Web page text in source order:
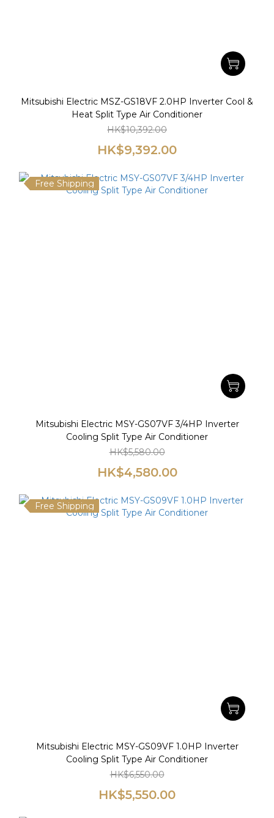
Mitsubishi Electric MSZ-GS18VF 2.0HP Inverter Cool &
Heat Split Type Air Conditioner
HK$10,392.00
HK$9,392.00
Free Shipping
Mitsubishi Electric MSY-GS07VF 3/4HP Inverter
Cooling Split Type Air Conditioner
HK$5,580.00
HK$4,580.00
Free Shipping
Mitsubishi Electric MSY-GS09VF 1.0HP Inverter
Cooling Split Type Air Conditioner
HK$6,550.00
HK$5,550.00